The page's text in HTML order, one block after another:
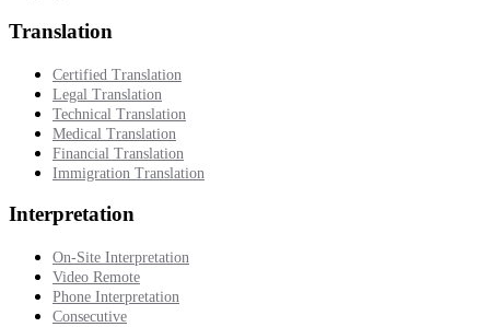
Translation
Certified Translation
Legal Translation
Technical Translation
Medical Translation
Financial Translation
Immigration Translation
Interpretation
On-Site Interpretation
Video Remote
Phone Interpretation
Consecutive